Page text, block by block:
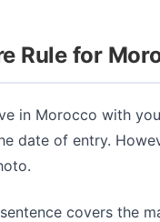
Rule for
in Morocco with
date of entry.
covers the